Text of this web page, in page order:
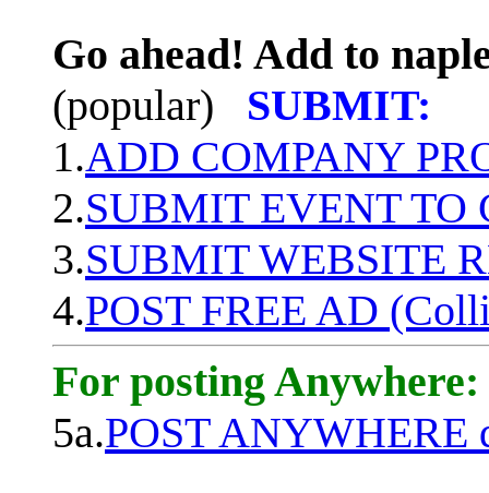
Go ahead! Add to
(popular)
SUBMIT:
1.ADD COMPANY
2.SUBMIT EVENT TO
3.SUBMIT WEBSITE
4.POST FREE AD
For posting Anywhere:
5a.POST ANYWHERE